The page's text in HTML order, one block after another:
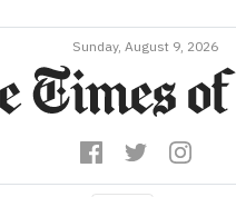
Sunday, August 9, 2026